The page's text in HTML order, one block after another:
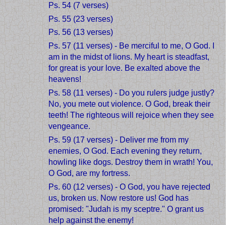
Ps. 54 (7 verses)
Ps. 55 (23 verses)
Ps. 56 (13 verses)
Ps. 57 (11 verses) - Be merciful to me, O God. I
am in the midst of lions. My heart is steadfast,
for great is your love. Be exalted above the
heavens!
Ps. 58 (11 verses) - Do you rulers judge justly?
No, you mete out violence. O God, break their
teeth! The righteous will rejoice when they see
vengeance.
Ps. 59 (17 verses) - Deliver me from my
enemies, O God. Each evening they return,
howling like dogs. Destroy them in wrath! You,
O God, are my fortress.
Ps. 60 (12 verses) - O God, you have rejected
us, broken us. Now restore us! God has
promised: "Judah is my sceptre." O grant us
help against the enemy!